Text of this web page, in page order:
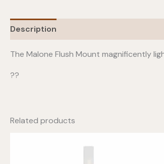
Description
The Malone Flush Mount magnificently
??
Related products